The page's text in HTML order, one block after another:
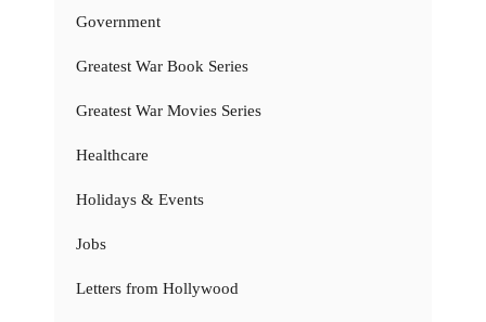
Government
Greatest War Book Series
Greatest War Movies Series
Healthcare
Holidays & Events
Jobs
Letters from Hollywood